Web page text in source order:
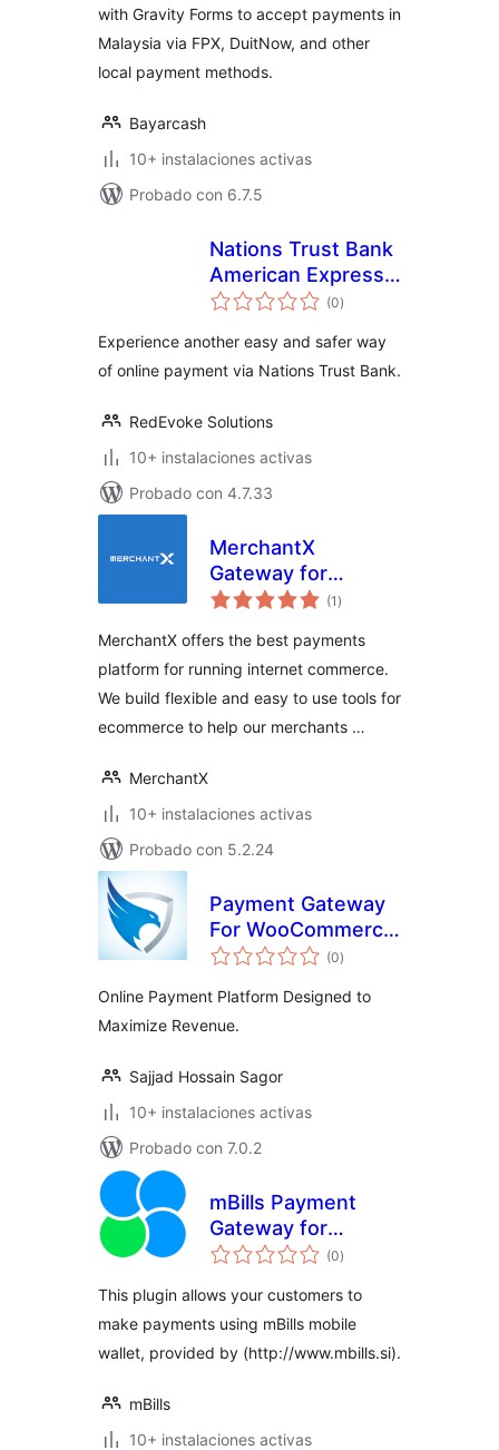
with Gravity Forms to accept payments in
Malaysia via FPX, DuitNow, and other
local payment methods.
Bayarcash
10+ instalaciones activas
Probado con 6.7.5
Nations Trust Bank
American Express
payment Gateway
(0total
de
)
Experience another easy and safer way
of online payment via Nations Trust Bank.
RedEvoke Solutions
10+ instalaciones activas
Probado con 4.7.33
MerchantX
Gateway for
WooCommerce
(1 total
de
)
MerchantX offers the best payments
platform for running internet commerce.
We build flexible and easy to use tools for
ecommerce to help our merchants …
MerchantX
10+ instalaciones activas
Probado con 5.2.24
Payment Gateway
For WooCommerce
– SecurionPay
(0total
de
)
Online Payment Platform Designed to
Maximize Revenue.
Sajjad Hossain Sagor
10+ instalaciones activas
Probado con 7.0.2
mBills Payment
Gateway for
WooCommerce
(0total
de
)
This plugin allows your customers to
make payments using mBills mobile
wallet, provided by (http://www.mbills.si).
mBills
10+ instalaciones activas